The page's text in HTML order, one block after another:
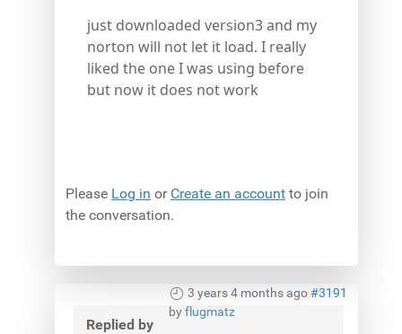
just downloaded version3 and my
norton will not let it load. I really
liked the one I was using before
but now it does not work
Please Log in or Create an account to join
the conversation.
3 years 4 months ago#3191
byflugmatz
Replied by